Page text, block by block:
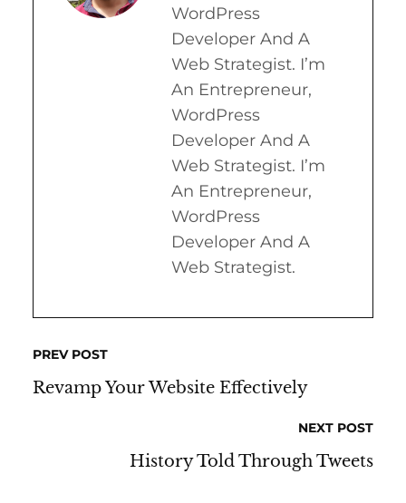
WordPress
Developer And A
Web Strategist. I’m
An Entrepreneur,
WordPress
Developer And A
Web Strategist. I’m
An Entrepreneur,
WordPress
Developer And A
Web Strategist.
PREV POST
Revamp Your Website Effectively
NEXT POST
History Told Through Tweets